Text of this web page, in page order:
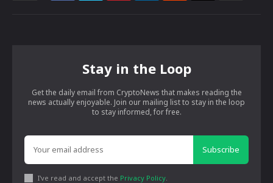
Stay in the Loop
Get the daily email from CryptoNews that makes reading the
news actually enjoyable. Join our mailing list to stay in the loop
to stay informed, for free.
Subscribe
I've read and accept the Privacy Policy.